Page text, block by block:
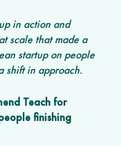
in action and
scale that made a
startup on people
shift in approach.
Teach for
finishing